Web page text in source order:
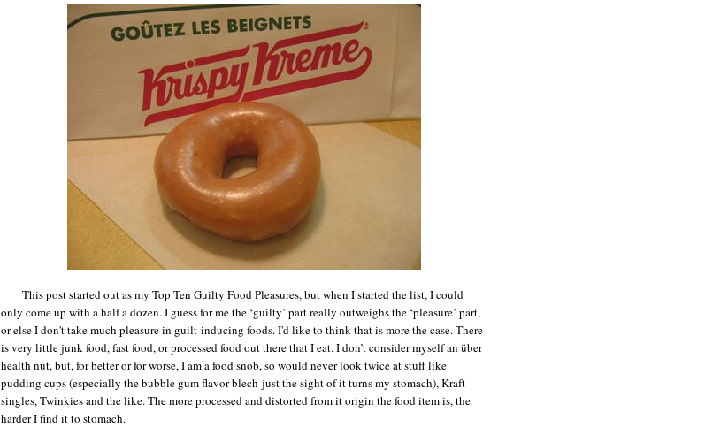
This post started out as my Top Ten Guilty Food Pleasures, but when I started the list, I could
only come up with a half a dozen. I guess for me the ‘guilty’ part really outweighs the ‘pleasure’ part,
or else I don't take much pleasure in guilt-inducing foods. I'd like to think that is more the case. There
is very little junk food, fast food, or processed food out there that I eat. I don’t consider myself an über
health nut, but, for better or for worse, I am a food snob, so would never look twice at stuff like
pudding cups (especially the bubble gum flavor-blech-just the sight of it turns my stomach),Kraft
singles, Twinkies and the like. The more processed and distorted from it origin the food item is, the
harder I find it to stomach.